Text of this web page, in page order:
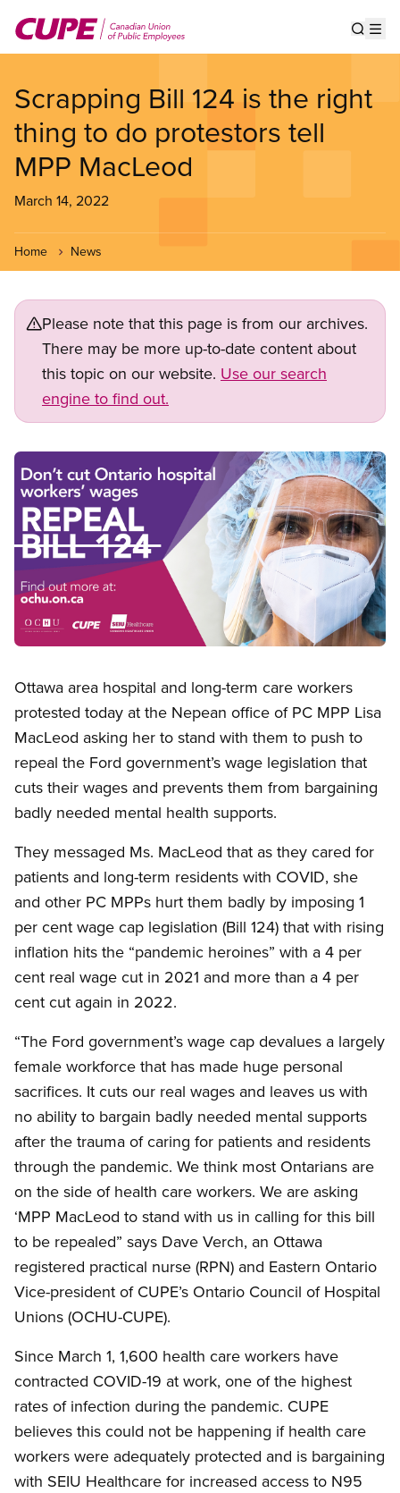
main
Scrapping Bill 124 is the right
thing to do protestors tell
MPP MacLeod
March 14, 2022
Home News
Please note that this page is from our archives.
There may be more up-to-date content about
this topic on our website. Use our search
engine to find out.
Image
Ottawa area hospital and long-term care workers
protested today at the Nepean office of PC MPP Lisa
MacLeod asking her to stand with them to push to
repeal the Ford government’s wage legislation that
cuts their wages and prevents them from bargaining
badly needed mental health supports.
They messaged Ms. MacLeod that as they cared for
patients and long-term residents with COVID, she
and other PC MPPs hurt them badly by imposing 1
per cent wage cap legislation (Bill 124) that with rising
inflation hits the “pandemic heroines” with a 4 per
cent real wage cut in 2021 and more than a 4 per
cent cut again in 2022.
“The Ford government’s wage cap devalues a largely
female workforce that has made huge personal
sacrifices. It cuts our real wages and leaves us with
no ability to bargain badly needed mental supports
after the trauma of caring for patients and residents
through the pandemic. We think most Ontarians are
on the side of health care workers. We are asking
‘MPP MacLeod to stand with us in calling for this bill
to be repealed” says Dave Verch, an Ottawa
registered practical nurse (RPN) and Eastern Ontario
Vice-president of CUPE’s Ontario Council of Hospital
Unions (OCHU-CUPE).
Since March 1, 1,600 health care workers have
contracted COVID-19 at work, one of the highest
rates of infection during the pandemic. CUPE
believes this could not be happening if health care
workers were adequately protected and is bargaining
with SEIU Healthcare for increased access to N95